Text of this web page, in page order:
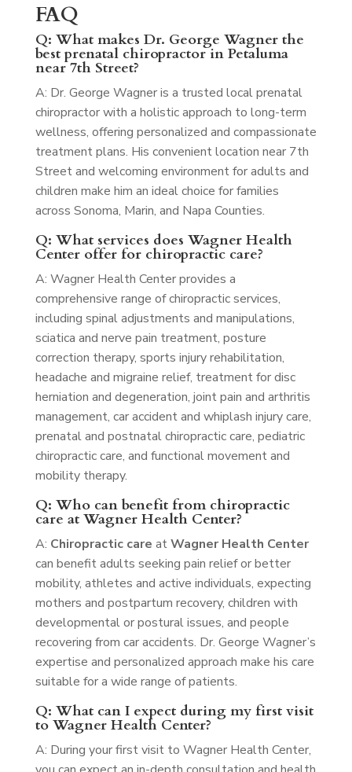
FAQ
Q: What makes Dr. George Wagner the
best prenatal chiropractor in Petaluma
near 7th Street?
A: Dr. George Wagner is a trusted local prenatal
chiropractor with a holistic approach to long-term
wellness, offering personalized and compassionate
treatment plans. His convenient location near 7th
Street and welcoming environment for adults and
children make him an ideal choice for families
across Sonoma, Marin, and Napa Counties.
Q: What services does Wagner Health
Center offer for chiropractic care?
A: Wagner Health Center provides a
comprehensive range of chiropractic services,
including spinal adjustments and manipulations,
sciatica and nerve pain treatment, posture
correction therapy, sports injury rehabilitation,
headache and migraine relief, treatment for disc
herniation and degeneration, joint pain and arthritis
management, car accident and whiplash injury care,
prenatal and postnatal chiropractic care, pediatric
chiropractic care, and functional movement and
mobility therapy.
Q: Who can benefit from chiropractic
care at Wagner Health Center?
A: Chiropractic care atWagner Health Center
can benefit adults seeking pain relief or better
mobility, athletes and active individuals, expecting
mothers and postpartum recovery, children with
developmental or postural issues, and people
recovering from car accidents. Dr. George Wagner’s
expertise and personalized approach make his care
suitable for a wide range of patients.
Q: What can I expect during my first visit
to Wagner Health Center?
A: During your first visit to Wagner Health Center,